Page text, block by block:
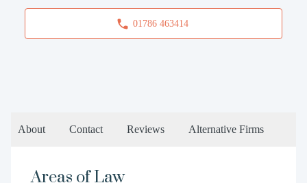
01786 463414
About Contact Reviews Alternative Firms
Areas of Law